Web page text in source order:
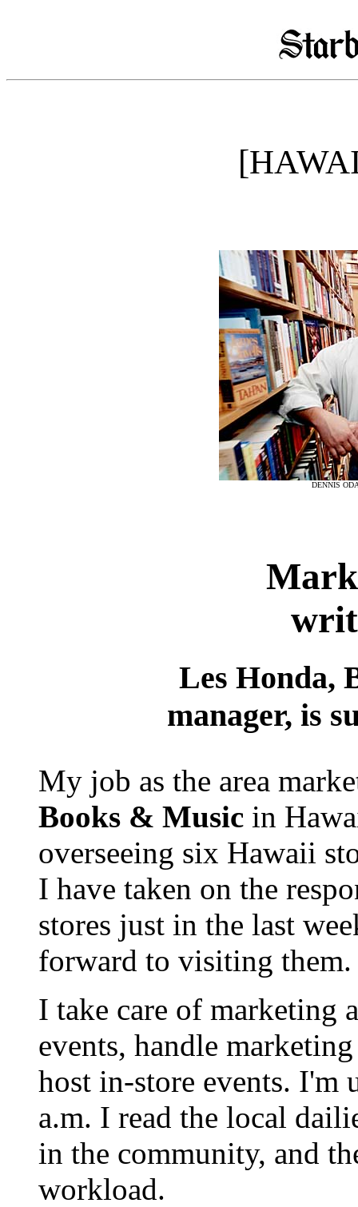
DENNIS
Les Honda,
manager, is
My job as the area
Books & Music in
overseeing six Hawaii
I have taken on the
stores just in the last
forward to visiting them.
I take care of marketing
events, handle
host in-store events.
a.m. I read the local
in the community, and
workload.